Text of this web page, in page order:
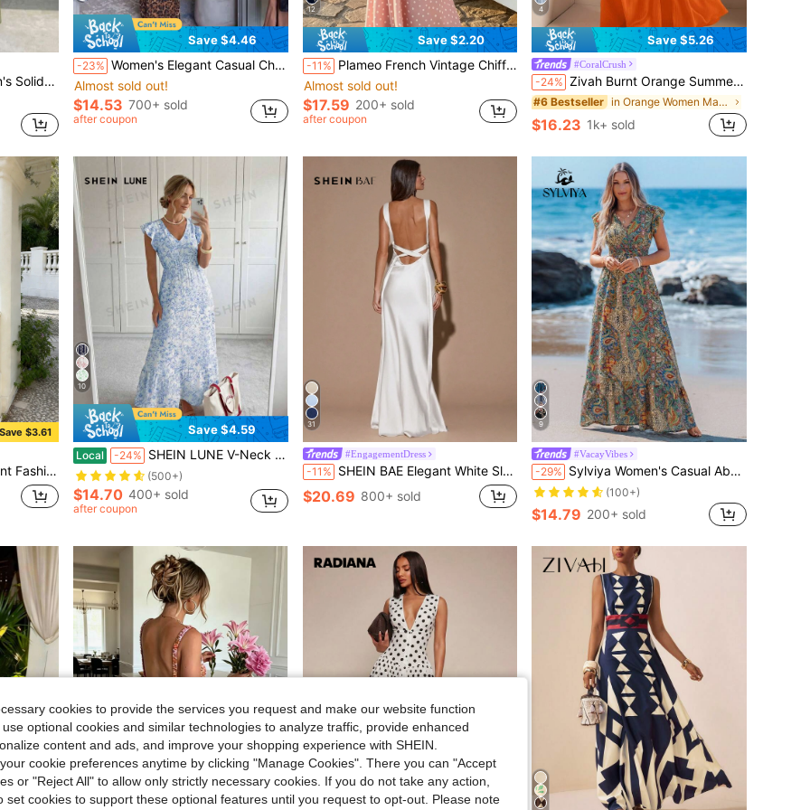
Dinner Olive Green Summer
Save $4.46
-23% Women's Elegant Casual Chic Leopard Print Side Slit Backless Fitted Dress Brown Party Summer
Almost sold out!
$14.53 700+ sold
after coupon
12
Save $2.20
-11% Plameo French Vintage Chiffon Strapless Dress/ Premium Draping Chiffon Slimming Vacation Long Dress/ Elegant Summer Pink Party
Almost sold out!
$17.59 200+ sold
after coupon
4
Save $5.26
#CoralCrush
-24% Zivah Burnt Orange Summer Boho Beach Holiday Halter Neck Strapless High Slit Extra Long Dress,Women's Casual Sun Dresses For Women A Swing Skirt
#6 Bestseller in Orange Women Maxi Dresses
$16.23 1k+ sold
Save $3.61
Closure Summer, Wedding Guest, Cocktail Party
10
Save $4.59
Local -24% SHEIN LUNE V-Neck Ruffle Trim Cap Sleeve Ruffle Hem A-Line Dress, Casual Vacation Dress For Women
(500+)
$14.70 400+ sold
after coupon
31
#EngagementDress
-11% SHEIN BAE Elegant White Sleeveless Backless Deep V-Neck Maxi Mermaid Dress,Minimalist Solid Color Tie Strap Summer Dresses For Women Dining Party Cocktail
$20.69 800+ sold
9
#VacayVibes
-29% Sylviya Women's Casual Abstract Pattern Long Sleeve Dress, Versatile Basic Outfit For Autumn/Winter,Casual
(100+)
$14.79 200+ sold
cookies to provide the services you request and make our website function
optional cookies and similar technologies to analyze traffic, provide enhanced
content and ads, and improve your shopping experience with SHEIN.
cookie preferences anytime by clicking "Manage Cookies". There you can "Accept
or "Reject All" to allow only strictly necessary cookies. If you do not take any action,
set cookies to support these optional features until you request to opt-out. Please note